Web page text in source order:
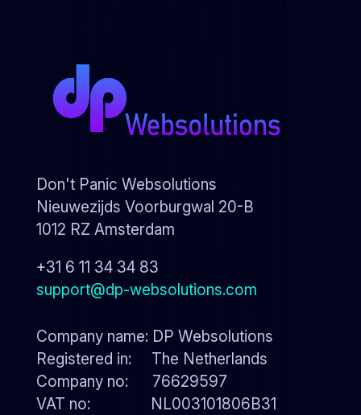
Don't Panic Websolutions
Nieuwezijds Voorburgwal 20-B
1012 RZ Amsterdam
+31 6 11 34 34 83
support@dp-websolutions.com
Company name: DP Websolutions
Registered in: The Netherlands
Company no: 76629597
VAT no: NL003101806B31